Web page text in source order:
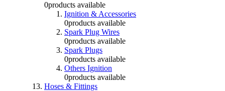
0products available
Ignition & Accessories
0products available
Spark Plug Wires
0products available
Spark Plugs
0products available
Others Ignition
0products available
Hoses & Fittings